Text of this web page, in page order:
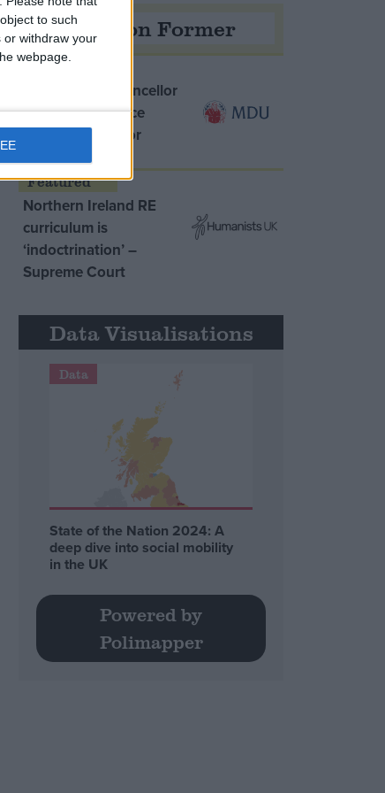
to such
or withdraw your
webpage.
Opinion Former
MDU warns Chancellor
clinical negligence
system ‘not fit for
Northern Ireland RE
curriculum is
‘indoctrination’ –
Supreme Court
Data Visualisations
Data
State of the Nation 2024: A
deep dive into social mobility
in the UK
Powered by
Polimapper